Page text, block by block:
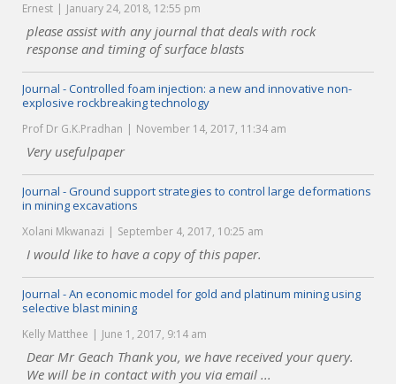
Ernest January 24, 2018, 12:55 pm
please assist with any journal that deals with rock
response and timing of surface blasts
Journal - Controlled foam injection: a new and innovative non-
explosive rockbreaking technology
Prof Dr G.K.Pradhan November 14, 2017, 11:34 am
Very usefulpaper
Journal - Ground support strategies to control large deformations
in mining excavations
Xolani Mkwanazi September 4, 2017, 10:25 am
I would like to have a copy of this paper.
Journal - An economic model for gold and platinum mining using
selective blast mining
Kelly Matthee June 1, 2017, 9:14 am
Dear Mr Geach Thank you, we have received your query.
We will be in contact with you via email ...